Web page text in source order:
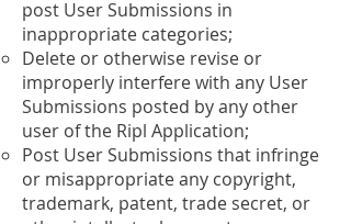
post User Submissions in
inappropriate categories;
Delete or otherwise revise or
improperly interfere with any User
Submissions posted by any other
user of the Ripl Application;
Post User Submissions that infringe
or misappropriate any copyright,
trademark, patent, trade secret, or